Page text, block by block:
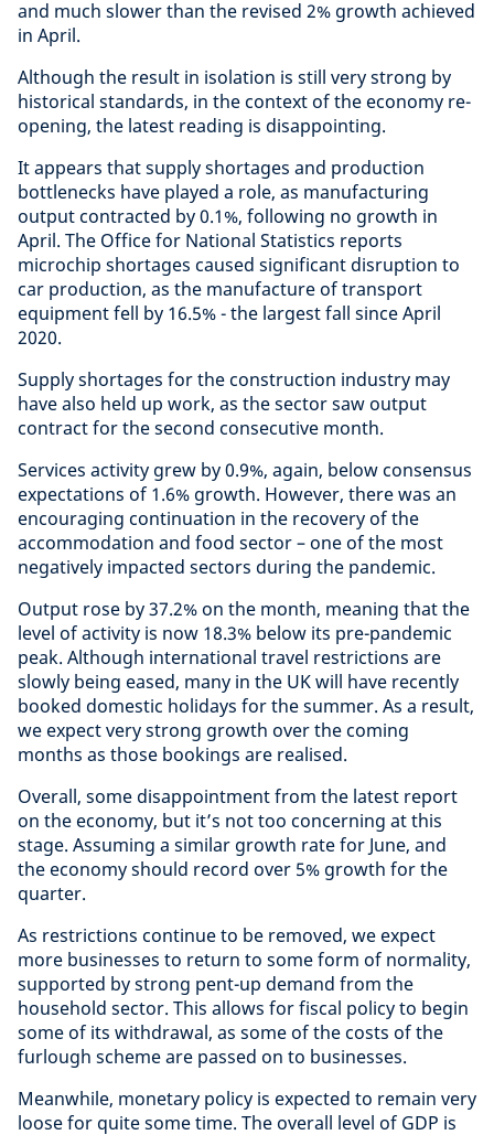
and much slower than the revised 2% growth achieved
in April.
Although the result in isolation is still very strong by
historical standards, in the context of the economy re-
opening, the latest reading is disappointing.
It appears that supply shortages and production
bottlenecks have played a role, as manufacturing
output contracted by 0.1%, following no growth in
April. The Office for National Statistics reports
microchip shortages caused significant disruption to
car production, as the manufacture of transport
equipment fell by 16.5% - the largest fall since April
2020.
Supply shortages for the construction industry may
have also held up work, as the sector saw output
contract for the second consecutive month.
Services activity grew by 0.9%, again, below consensus
expectations of 1.6% growth. However, there was an
encouraging continuation in the recovery of the
accommodation and food sector – one of the most
negatively impacted sectors during the pandemic.
Output rose by 37.2% on the month, meaning that the
level of activity is now 18.3% below its pre-pandemic
peak. Although international travel restrictions are
slowly being eased, many in the UK will have recently
booked domestic holidays for the summer. As a result,
we expect very strong growth over the coming
months as those bookings are realised.
Overall, some disappointment from the latest report
on the economy, but it’s not too concerning at this
stage. Assuming a similar growth rate for June, and
the economy should record over 5% growth for the
quarter.
As restrictions continue to be removed, we expect
more businesses to return to some form of normality,
supported by strong pent-up demand from the
household sector. This allows for fiscal policy to begin
some of its withdrawal, as some of the costs of the
furlough scheme are passed on to businesses.
Meanwhile, monetary policy is expected to remain very
loose for quite some time. The overall level of GDP is